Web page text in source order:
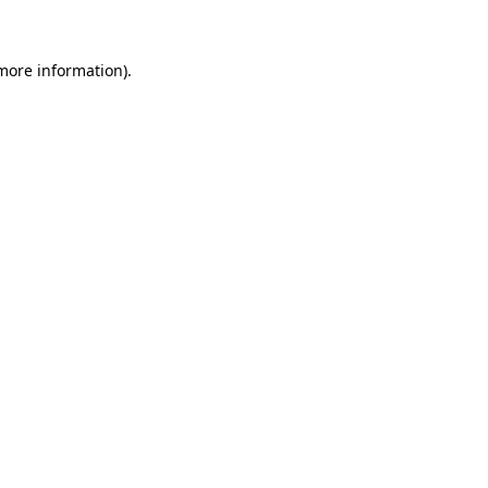
information).